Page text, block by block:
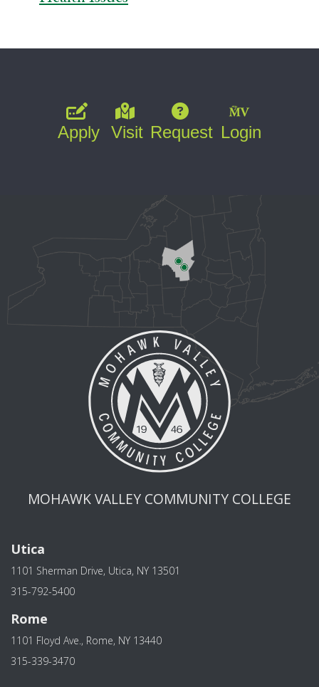
Apply Visit Request Login
MOHAWK VALLEY COMMUNITY COLLEGE
Utica
1101 Sherman Drive, Utica, NY 13501
315-792-5400
Rome
1101 Floyd Ave., Rome, NY 13440
315-339-3470